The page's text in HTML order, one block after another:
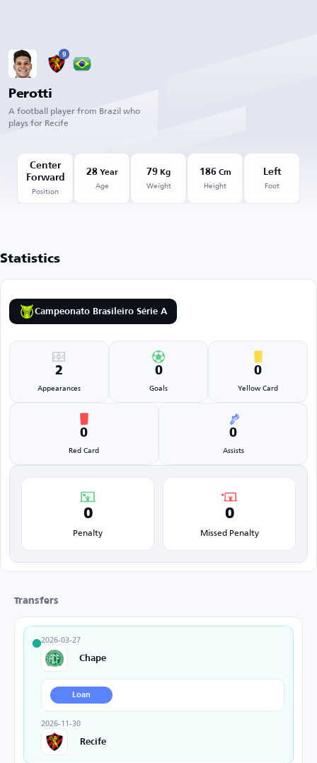
9
Perotti
A football player from Brazil who
plays for Recife
Center
Forward
Position
28Year
Age
79 Kg
Weight
186Cm
Height
Left
Foot
Statistics
Campeonato Brasileiro Série A
2
Appearances
0
Goals
0
Yellow Card
0
Red Card
0
Assists
0
Penalty
0
Missed Penalty
Transfers
2026-03-27
Chape
Loan
2026-11-30
Recife